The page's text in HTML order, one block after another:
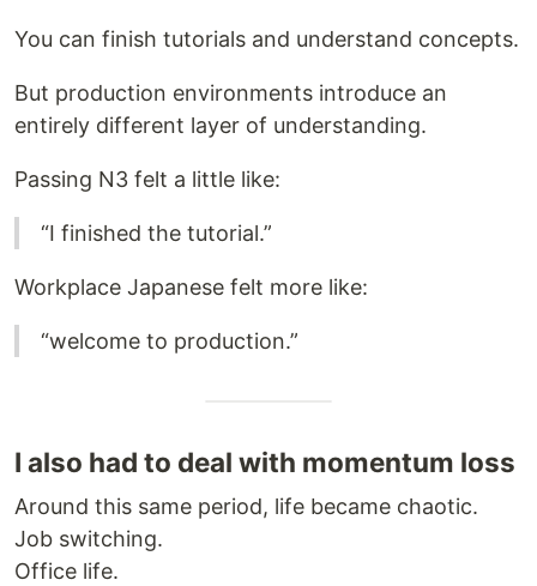
You can finish tutorials and understand concepts.
But production environments introduce an
entirely different layer of understanding.
Passing N3 felt a little like:
“I finished the tutorial.”
Workplace Japanese felt more like:
“welcome to production.”
I also had to deal with momentum loss
Around this same period, life became chaotic.
Job switching.
Office life.